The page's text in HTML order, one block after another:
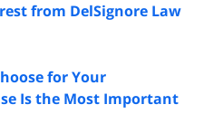
from DelSignore Law
for Your
Is the Most Important